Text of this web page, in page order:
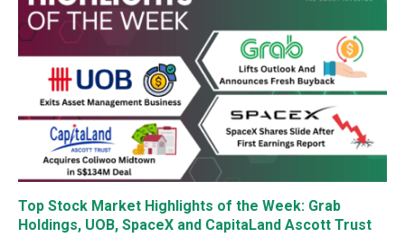
Top Stock Market Highlights of the Week: Grab
Holdings, UOB, SpaceX and CapitaLand Ascott Trust